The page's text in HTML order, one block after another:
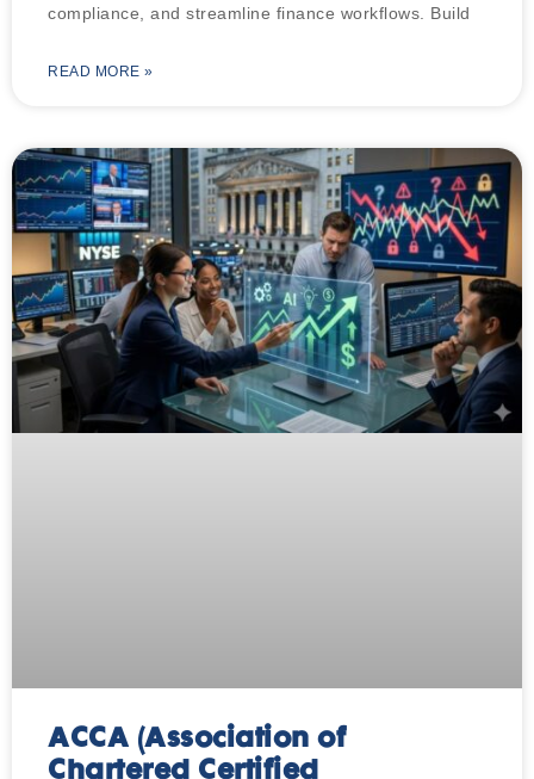
compliance, and streamline finance workflows. Build
READ MORE »
ACCA (Association of
Chartered Certified